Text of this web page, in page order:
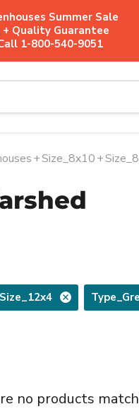
Summer Sale
+ Quality Guarantee
1-800-540-9051
+Size_8x10+
Size_12x4
no products